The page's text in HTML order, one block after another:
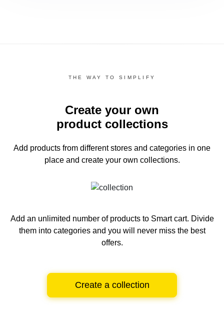
THE WAY TO SIMPLIFY
Create your own
product collections
Add products from different stores and categories in one
place and create your own collections.
Add an unlimited number of products to Smart cart. Divide
them into categories and you will never miss the best
offers.
Create a collection